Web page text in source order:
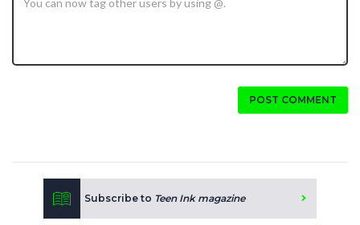
POST COMMENT
Subscribe to Teen Ink magazine